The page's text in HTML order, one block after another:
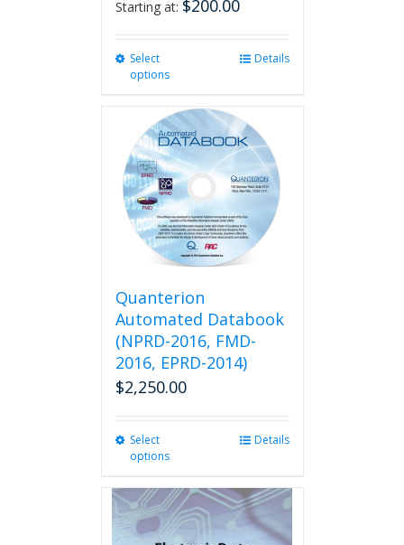
Starting at: $200.00
Select
options
multiple
variants.
options
be
chosen
on
the
page
Details
Quanterion
Automated Databook
(NPRD-2016, FMD-
2016, EPRD-2014)
$2,250.00
Select
options
multiple
variants.
The
Details